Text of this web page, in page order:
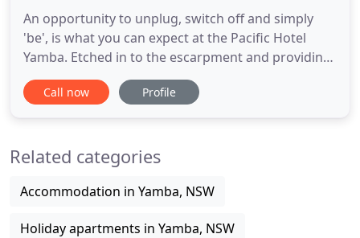
An opportunity to unplug, switch off and simply
'be', is what you can expect at the Pacific Hotel
Yamba. Etched in to the escarpment and providing
the absolute best views of the Pacific Ocean in
Australia, this iconic hotel offers an experience to
take your
Call now Profile
Related categories
Accommodation in Yamba, NSW
Holiday apartments in Yamba, NSW